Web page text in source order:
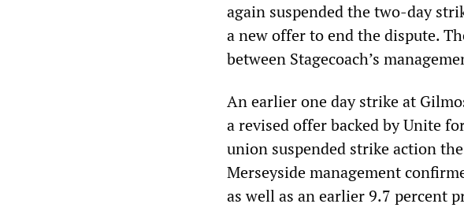
again suspended the two-day
a new offer to end the dispute.
between Stagecoach’s
An earlier one day strike at
a revised offer backed by Unite
union suspended strike action
Merseyside management
as well as an earlier 9.7 percent